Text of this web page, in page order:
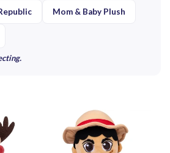
Mom & Baby Plush